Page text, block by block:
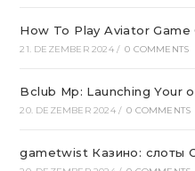
How To Play Aviator Game
21. DEZEMBER 2024 / 0 COMMENTS
Bclub Mp: Launching Your
20. DEZEMBER 2024 / 0 COMMENTS
gametwist Казино: слоты